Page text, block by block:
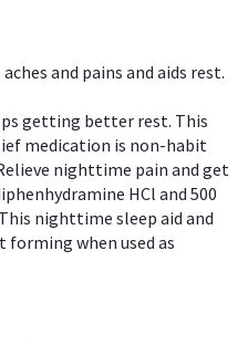
aches and pains and aids rest.
getting better rest. This
medication is non-habit
nighttime pain and get
HCl and 500
nighttime sleep aid and
when used as